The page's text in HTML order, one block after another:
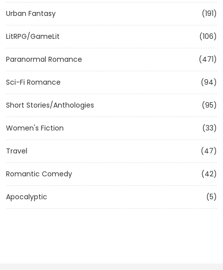
Urban Fantasy (191)
LitRPG/GameLit (106)
Paranormal Romance (471)
Sci-Fi Romance (94)
Short Stories/Anthologies (95)
Women's Fiction (33)
Travel (47)
Romantic Comedy (42)
Apocalyptic (5)